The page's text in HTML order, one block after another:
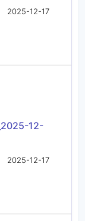
2025-12-17
12-
2025-12-17